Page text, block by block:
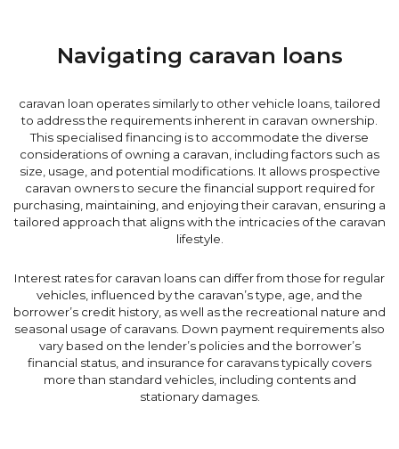
Navigating caravan loans
caravan loan operates similarly to other vehicle loans, tailored
to address the requirements inherent in caravan ownership.
This specialised financing is to accommodate the diverse
considerations of owning a caravan, including factors such as
size, usage, and potential modifications. It allows prospective
caravan owners to secure the financial support required for
purchasing, maintaining, and enjoying their caravan, ensuring a
tailored approach that aligns with the intricacies of the caravan
lifestyle.
Interest rates for caravan loans can differ from those for regular
vehicles, influenced by the caravan’s type, age, and the
borrower’s credit history, as well as the recreational nature and
seasonal usage of caravans. Down payment requirements also
vary based on the lender’s policies and the borrower’s
financial status, and insurance for caravans typically covers
more than standard vehicles, including contents and
stationary damages.